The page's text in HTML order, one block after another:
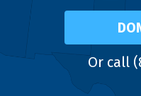
Or call